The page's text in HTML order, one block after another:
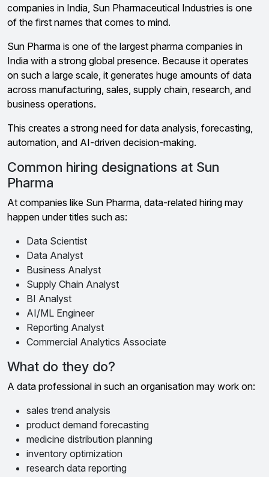
companies in India, Sun Pharmaceutical Industries is one
of the first names that comes to mind.
Sun Pharma is one of the largest pharma companies in
India with a strong global presence. Because it operates
on such a large scale, it generates huge amounts of data
across manufacturing, sales, supply chain, research, and
business operations.
This creates a strong need for data analysis, forecasting,
automation, and AI-driven decision-making.
Common hiring designations at Sun
Pharma
At companies like Sun Pharma, data-related hiring may
happen under titles such as:
Data Scientist
Data Analyst
Business Analyst
Supply Chain Analyst
BI Analyst
AI/ML Engineer
Reporting Analyst
Commercial Analytics Associate
What do they do?
A data professional in such an organisation may work on:
sales trend analysis
product demand forecasting
medicine distribution planning
inventory optimization
research data reporting